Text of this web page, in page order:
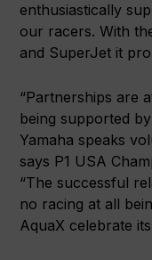
enthusiastically
our racers. With
and SuperJet it
“Partnerships are
being supported
Yamaha speaks
says P1 USA
“The successful
no racing at all
AquaX celebrate